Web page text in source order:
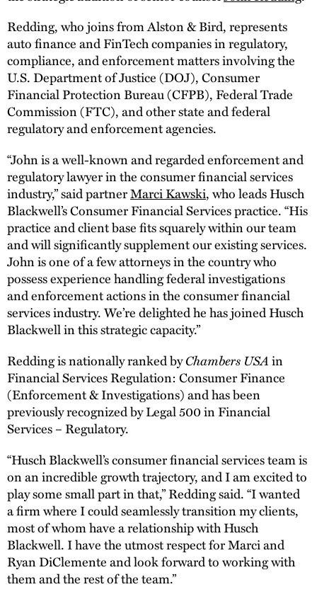
Redding, who joins from Alston & Bird, represents
auto finance and FinTech companies in regulatory,
compliance, and enforcement matters involving the
U.S. Department of Justice (DOJ), Consumer
Financial Protection Bureau (CFPB), Federal Trade
Commission (FTC), and other state and federal
regulatory and enforcement agencies.
“John is a well-known and regarded enforcement and
regulatory lawyer in the consumer financial services
industry,” said partnerMarci Kawski, who leads Husch
Blackwell’s Consumer Financial Services practice. “His
practice and client base fits squarely within our team
and will significantly supplement our existing services.
John is one of a few attorneys in the country who
possess experience handling federal investigations
and enforcement actions in the consumer financial
services industry. We’re delighted he has joined Husch
Blackwell in this strategic capacity.”
Redding is nationally ranked byChambers USAin
Financial Services Regulation: Consumer Finance
(Enforcement & Investigations) and has been
previously recognized by Legal 500 in Financial
Services – Regulatory.
“Husch Blackwell’s consumer financial services team is
on an incredible growth trajectory, and I am excited to
play some small part in that,” Redding said. “I wanted
a firm where I could seamlessly transition my clients,
most of whom have a relationship with Husch
Blackwell. I have the utmost respect for Marci and
Ryan DiClemente and look forward to working with
them and the rest of the team.”